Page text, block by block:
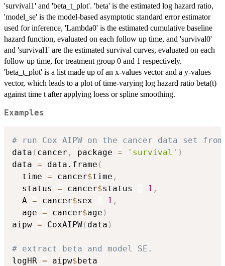
'survival1' and 'beta_t_plot'. 'beta' is the estimated log hazard ratio,
'model_se' is the model-based asymptotic standard error estimator
used for inference, 'Lambda0' is the estimated cumulative baseline
hazard function, evaluated on each follow up time, and 'survival0'
and 'survival1' are the estimated survival curves, evaluated on each
follow up time, for treatment group 0 and 1 respectively.
'beta_t_plot' is a list made up of an x-values vector and a y-values
vector, which leads to a plot of time-varying log hazard ratio beta(t)
against time t after applying loess or spline smoothing.
Examples
# run Cox AIPW on the cancer data set
data ( cancer , package = 'survival' )
data = data.frame (
  time
= cancer$time ,
  status
= cancer$status - 1 ,
  A
= cancer$sex - 1 ,
  age
= cancer$age )
aipw = CoxAIPW( data )
# extract beta and model SE.
logHR = aipw$beta